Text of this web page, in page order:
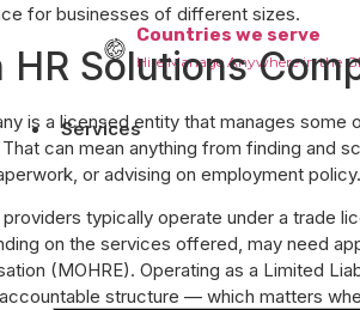
Countries we serve
Hire Manage Anywhere in the
Services
for businesses of different sizes.
HR Solutions
is a licensed entity that manages some
can mean anything from finding and
or advising on employment policy.
providers typically operate under a trade
on the services offered, may need
(MOHRE). Operating as a Limited
structure — which matters